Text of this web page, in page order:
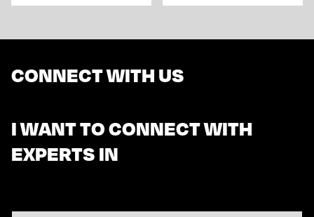
CONNECT WITH US
I WANT TO CONNECT WITH
EXPERTS IN